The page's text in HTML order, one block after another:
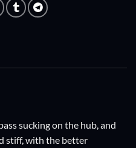
sucking on the hub, and
stiff, with the better